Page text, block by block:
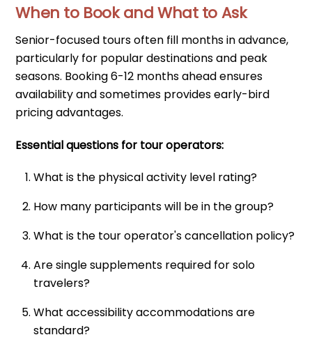
When to Book and What to Ask
Senior-focused tours often fill months in advance,
particularly for popular destinations and peak
seasons. Booking 6-12 months ahead ensures
availability and sometimes provides early-bird
pricing advantages.
Essential questions for tour operators:
What is the physical activity level rating?
How many participants will be in the group?
What is the tour operator's cancellation policy?
Are single supplements required for solo
travelers?
What accessibility accommodations are
standard?